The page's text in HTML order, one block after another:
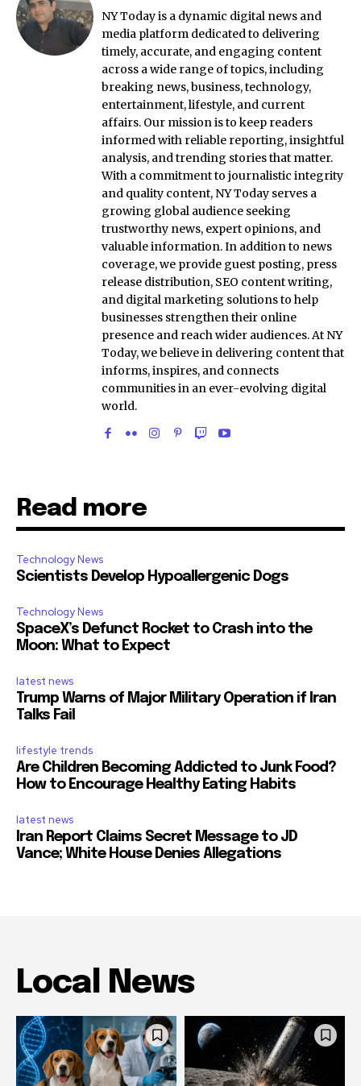
NY Today is a dynamic digital news and
media platform dedicated to delivering
timely, accurate, and engaging content
across a wide range of topics, including
breaking news, business, technology,
entertainment, lifestyle, and current
affairs. Our mission is to keep readers
informed with reliable reporting, insightful
analysis, and trending stories that matter.
With a commitment to journalistic integrity
and quality content, NY Today serves a
growing global audience seeking
trustworthy news, expert opinions, and
valuable information. In addition to news
coverage, we provide guest posting, press
release distribution, SEO content writing,
and digital marketing solutions to help
businesses strengthen their online
presence and reach wider audiences. At NY
Today, we believe in delivering content that
informs, inspires, and connects
communities in an ever-evolving digital
world.
Read more
Technology News
Scientists Develop Hypoallergenic Dogs
Technology News
SpaceX’s Defunct Rocket to Crash into the
Moon: What to Expect
latest news
Trump Warns of Major Military Operation if Iran
Talks Fail
lifestyle trends
Are Children Becoming Addicted to Junk Food?
How to Encourage Healthy Eating Habits
latest news
Iran Report Claims Secret Message to JD
Vance; White House Denies Allegations
Local News